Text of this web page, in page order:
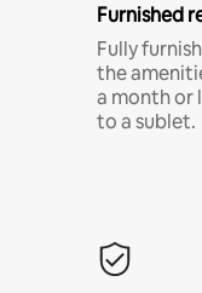
Furnished
Fully
the
a month or
to a sublet.